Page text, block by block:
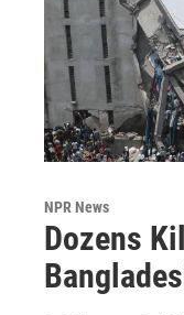
NPR News
Dozens